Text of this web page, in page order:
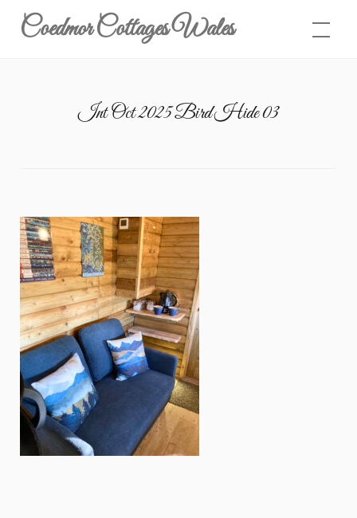
Skip
Coedmor Cottages Wales
Int Oct 2025 Bird Hide 03